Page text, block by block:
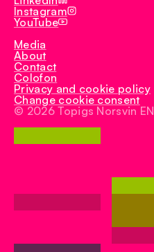
Instagram
YouTube
Media
About
Contact
Colofon
Privacy and cookie policy
Change cookie consent
© 2026 Topigs Norsvin EN